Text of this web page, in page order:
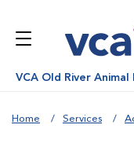
VCA Old River Animal
Home Services